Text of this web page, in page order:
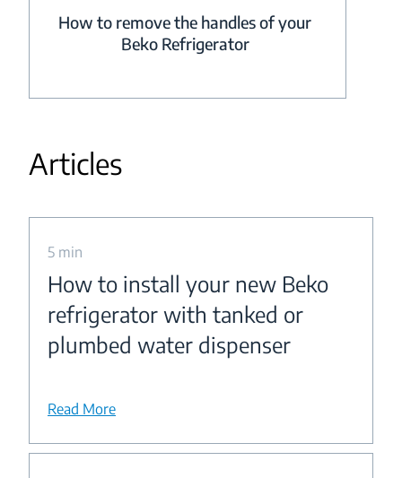
How to remove the handles of your
Beko Refrigerator
Articles
5 min
How to install your new Beko
refrigerator with tanked or
plumbed water dispenser
Read More